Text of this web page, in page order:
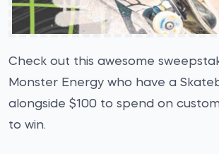
Check out this awesome
Monster Energy who have a
alongside $100 to spend on
to win.